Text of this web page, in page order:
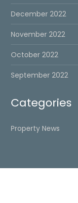
December 2022
November 2022
October 2022
September 2022
Categories
Property News